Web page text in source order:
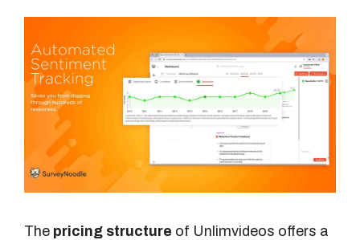
The pricing structure of Unlimvideos offers a